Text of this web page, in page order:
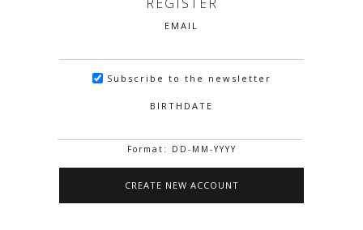
EMAIL
Subscribe to the newsletter
BIRTHDATE
Format: DD-MM-YYYY